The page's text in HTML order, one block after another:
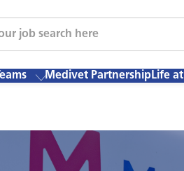
Medivet PartnershipLife